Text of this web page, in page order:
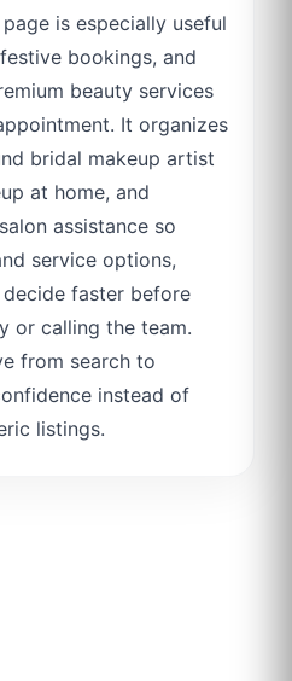
is especially useful
bookings, and
beauty services
It organizes
bridal makeup artist
at home, and
assistance so
service options,
faster before
or calling the team.
from search to
instead of
listings.